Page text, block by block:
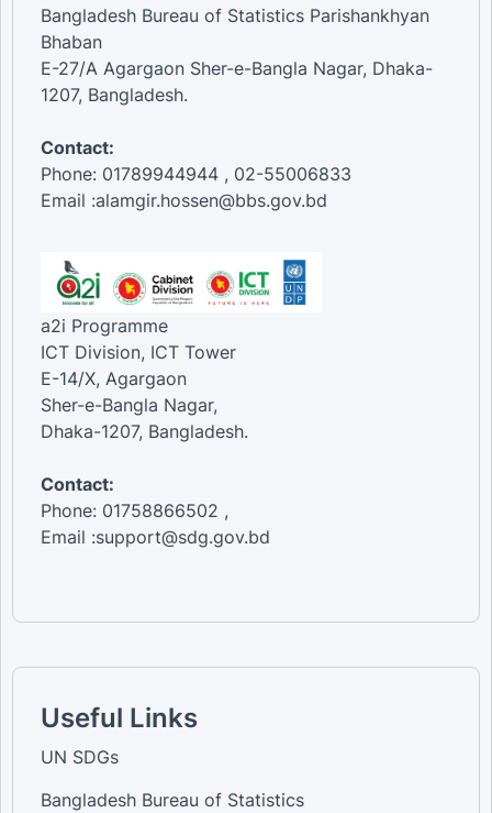
Bangladesh Bureau of Statistics Parishankhyan
Bhaban
E-27/A Agargaon Sher-e-Bangla Nagar, Dhaka-
1207, Bangladesh.
Contact:
Phone: 01789944944 , 02-55006833
Email :alamgir.hossen@bbs.gov.bd
a2i Programme
ICT Division, ICT Tower
E-14/X, Agargaon
Sher-e-Bangla Nagar,
Dhaka-1207, Bangladesh.
Contact:
Phone: 01758866502 ,
Email :support@sdg.gov.bd
Useful Links
UN SDGs
Bangladesh Bureau of Statistics